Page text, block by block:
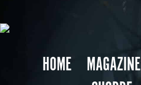
HOME MAGAZINE